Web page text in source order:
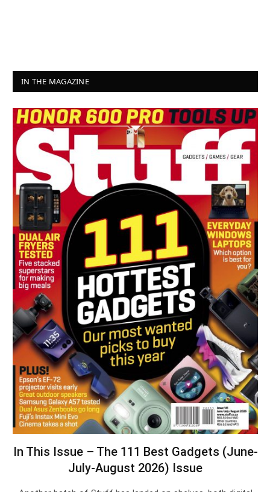
IN THE MAGAZINE
In This Issue – The 111 Best Gadgets (June-
July-August 2026) Issue